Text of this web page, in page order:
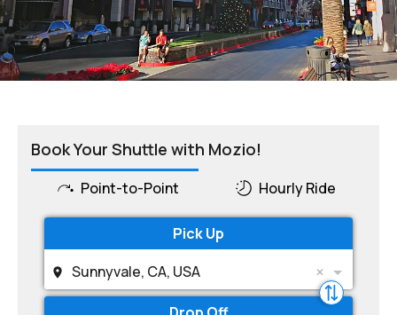
Book Your Shuttle with Mozio!
Point-to-Point Hourly Ride
Pick Up
Sunnyvale, CA, USA